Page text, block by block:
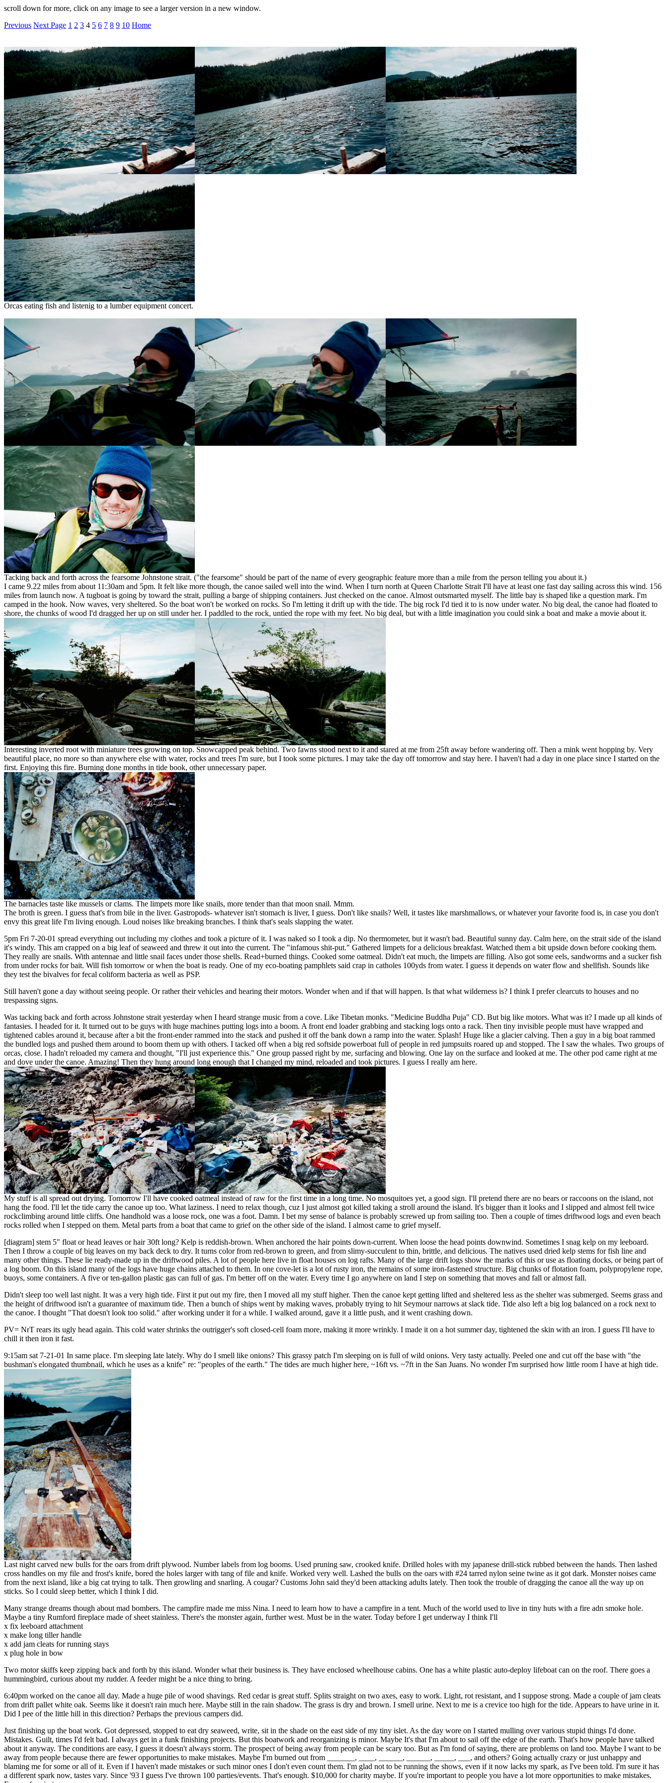
scroll down for more, click on any image to see a larger version in a new window.
Previous Next Page 1 2 3 4 5 6 7 8 9 10 Home
Orcas eating fish and listenig to a lumber equipment concert.
Tacking back and forth across the fearsome Johnstone strait. ("the fearsome" should be part of the name of every geographic feature more than a mile from the person telling you about it.)
I came 9.22 miles from about 11:30am and 5pm. It felt like more though, the canoe sailed well into the wind. When I turn north at Queen Charlotte Strait I'll have at least one fast day sailing across this wind. 156
miles from launch now. A tugboat is going by toward the strait, pulling a barge of shipping containers. Just checked on the canoe. Almost outsmarted myself. The little bay is shaped like a question mark. I'm
camped in the hook. Now waves, very sheltered. So the boat won't be worked on rocks. So I'm letting it drift up with the tide. The big rock I'd tied it to is now under water. No big deal, the canoe had floated to
shore, the chunks of wood I'd dragged her up on still under her. I paddled to the rock, untied the rope with my feet. No big deal, but with a little imagination you could sink a boat and make a movie about it.
Interesting inverted root with miniature trees growing on top. Snowcapped peak behind. Two fawns stood next to it and stared at me from 25ft away before wandering off. Then a mink went hopping by. Very
beautiful place, no more so than anywhere else with water, rocks and trees I'm sure, but I took some pictures. I may take the day off tomorrow and stay here. I haven't had a day in one place since I started on the
first. Enjoying this fire. Burning done months in tide book, other unnecessary paper.
The barnacles taste like mussels or clams. The limpets more like snails, more tender than that moon snail. Mmm.
The broth is green. I guess that's from bile in the liver. Gastropods- whatever isn't stomach is liver, I guess. Don't like snails? Well, it tastes like marshmallows, or whatever your favorite food is, in case you don't
envy this great life I'm living enough. Loud noises like breaking branches. I think that's seals slapping the water.
5pm Fri 7-20-01 spread everything out including my clothes and took a picture of it. I was naked so I took a dip. No thermometer, but it wasn't bad. Beautiful sunny day. Calm here, on the strait side of the island
it's windy. This am crapped on a big leaf of seaweed and threw it out into the current. The "infamous shit-put." Gathered limpets for a delicious breakfast. Watched them a bit upside down before cooking them.
They really are snails. With antennae and little snail faces under those shells. Read+burned things. Cooked some oatmeal. Didn't eat much, the limpets are filling. Also got some eels, sandworms and a sucker fish
from under rocks for bait. Will fish tomorrow or when the boat is ready. One of my eco-boating pamphlets said crap in catholes 100yds from water. I guess it depends on water flow and shellfish. Sounds like
they test the bivalves for fecal coliform bacteria as well as PSP.
Still haven't gone a day without seeing people. Or rather their vehicles and hearing their motors. Wonder when and if that will happen. Is that what wilderness is? I think I prefer clearcuts to houses and no
trespassing signs.
Was tacking back and forth across Johnstone strait yesterday when I heard strange music from a cove. Like Tibetan monks. "Medicine Buddha Puja" CD. But big like motors. What was it? I made up all kinds of
fantasies. I headed for it. It turned out to be guys with huge machines putting logs into a boom. A front end loader grabbing and stacking logs onto a rack. Then tiny invisible people must have wrapped and
tightened cables around it, because after a bit the front-ender rammed into the stack and pushed it off the bank down a ramp into the water. Splash! Huge like a glacier calving. Then a guy in a big boat rammed
the bundled logs and pushed them around to boom them up with others. I tacked off when a big red softside powerboat full of people in red jumpsuits roared up and stopped. The I saw the whales. Two groups of
orcas, close. I hadn't reloaded my camera and thought, "I'll just experience this." One group passed right by me, surfacing and blowing. One lay on the surface and looked at me. The other pod came right at me
and dove under the canoe. Amazing! Then they hung around long enough that I changed my mind, reloaded and took pictures. I guess I really am here.
My stuff is all spread out drying. Tomorrow I'll have cooked oatmeal instead of raw for the first time in a long time. No mosquitoes yet, a good sign. I'll pretend there are no bears or raccoons on the island, not
hang the food. I'll let the tide carry the canoe up too. What laziness. I need to relax though, cuz I just almost got killed taking a stroll around the island. It's bigger than it looks and I slipped and almost fell twice
rockclimbing around little cliffs. One handhold was a loose rock, one was a foot. Damn. I bet my sense of balance is probably screwed up from sailing too. Then a couple of times driftwood logs and even beach
rocks rolled when I stepped on them. Metal parts from a boat that came to grief on the other side of the island. I almost came to grief myself.
[diagram] stem 5" float or head leaves or hair 30ft long? Kelp is reddish-brown. When anchored the hair points down-current. When loose the head points downwind. Sometimes I snag kelp on my leeboard.
Then I throw a couple of big leaves on my back deck to dry. It turns color from red-brown to green, and from slimy-succulent to thin, brittle, and delicious. The natives used dried kelp stems for fish line and
many other things. These lie ready-made up in the driftwood piles. A lot of people here live in float houses on log rafts. Many of the large drift logs show the marks of this or use as floating docks, or being part of
a log boom. On this island many of the logs have huge chains attached to them. In one cove-let is a lot of rusty iron, the remains of some iron-fastened structure. Big chunks of flotation foam, polypropylene rope,
buoys, some containers. A five or ten-gallon plastic gas can full of gas. I'm better off on the water. Every time I go anywhere on land I step on something that moves and fall or almost fall.
Didn't sleep too well last night. It was a very high tide. First it put out my fire, then I moved all my stuff higher. Then the canoe kept getting lifted and sheltered less as the shelter was submerged. Seems grass and
the height of driftwood isn't a guarantee of maximum tide. Then a bunch of ships went by making waves, probably trying to hit Seymour narrows at slack tide. Tide also left a big log balanced on a rock next to
the canoe. I thought "That doesn't look too solid." after working under it for a while. I walked around, gave it a little push, and it went crashing down.
PV= NrT rears its ugly head again. This cold water shrinks the outrigger's soft closed-cell foam more, making it more wrinkly. I made it on a hot summer day, tightened the skin with an iron. I guess I'll have to
chill it then iron it fast.
9:15am sat 7-21-01 In same place. I'm sleeping late lately. Why do I smell like onions? This grassy patch I'm sleeping on is full of wild onions. Very tasty actually. Peeled one and cut off the base with "the
bushman's elongated thumbnail, which he uses as a knife" re: "peoples of the earth." The tides are much higher here, ~16ft vs. ~7ft in the San Juans. No wonder I'm surprised how little room I have at high tide.
Last night carved new bulls for the oars from drift plywood. Number labels from log booms. Used pruning saw, crooked knife. Drilled holes with my japanese drill-stick rubbed between the hands. Then lashed
cross handles on my file and frost's knife, bored the holes larger with tang of file and knife. Worked very well. Lashed the bulls on the oars with #24 tarred nylon seine twine as it got dark. Monster noises came
from the next island, like a big cat trying to talk. Then growling and snarling. A cougar? Customs John said they'd been attacking adults lately. Then took the trouble of dragging the canoe all the way up on
sticks. So I could sleep better, which I think I did.
Many strange dreams though about mad bombers. The campfire made me miss Nina. I need to learn how to have a campfire in a tent. Much of the world used to live in tiny huts with a fire adn smoke hole.
Maybe a tiny Rumford fireplace made of sheet stainless. There's the monster again, further west. Must be in the water. Today before I get underway I think I'll
x fix leeboard attachment
x make long tiller handle
x add jam cleats for running stays
x plug hole in bow
Two motor skiffs keep zipping back and forth by this island. Wonder what their business is. They have enclosed wheelhouse cabins. One has a white plastic auto-deploy lifeboat can on the roof. There goes a
hummingbird, curious about my rudder. A feeder might be a nice thing to bring.
6:40pm worked on the canoe all day. Made a huge pile of wood shavings. Red cedar is great stuff. Splits straight on two axes, easy to work. Light, rot resistant, and I suppose strong. Made a couple of jam cleats
from drift pallet white oak. Seems like it doesn't rain much here. Maybe still in the rain shadow. The grass is dry and brown. I smell urine. Next to me is a crevice too high for the tide. Appears to have urine in it.
Did I pee of the little hill in this direction? Perhaps the previous campers did.
Just finishing up the boat work. Got depressed, stopped to eat dry seaweed, write, sit in the shade on the east side of my tiny islet. As the day wore on I started mulling over various stupid things I'd done.
Mistakes. Guilt, times I'd felt bad. I always get in a funk finishing projects. But this boatwork and reorganizing is minor. Maybe It's that I'm about to sail off the edge of the earth. That's how people have talked
about it anyway. The conditions are easy, I guess it doesn't always storm. The prospect of being away from people can be scary too. But as I'm fond of saying, there are problems on land too. Maybe I want to be
away from people because there are fewer opportunities to make mistakes. Maybe I'm burned out from _______, ____, ______, ______, _____, ___, and others? Going actually crazy or just unhappy and
blaming me for some or all of it. Even if I haven't made mistakes or such minor ones I don't even count them. I'm glad not to be running the shows, even if it now lacks my spark, as I've been told. I'm sure it has
a different spark now, tastes vary. Since '93 I guess I've thrown 100 parties/events. That's enough. $10,000 for charity maybe. If you're important to people you have a lot more opportunities to make mistakes.